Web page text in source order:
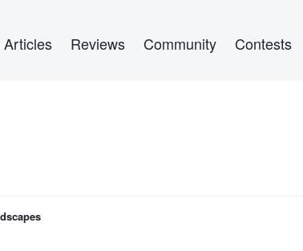
Articles Reviews Community Contests